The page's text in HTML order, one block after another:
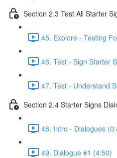
Section 2.3 Test All Starter
45. Explore - Testing
46. Test - Sign Starter
47. Test - Understand
Section 2.4 Starter Signs
48. Intro - Dialogues
49. Dialogue #1 (4:50)